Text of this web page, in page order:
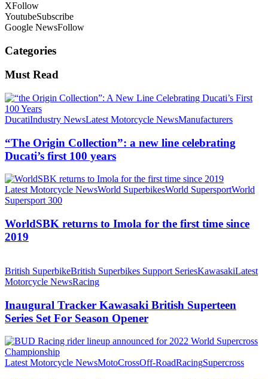
XFollow
YoutubeSubscribe
Google NewsFollow
Categories
Must Read
DucatiIndustry NewsLatest Motorcycle NewsManufacturers
“The Origin Collection”: a new line celebrating
Ducati’s first 100 years
Latest Motorcycle NewsWorld SuperbikesWorld SupersportWorld
Supersport 300
WorldSBK returns to Imola for the first time since
2019
British SuperbikeBritish Superbikes Support SeriesKawasakiLatest
Motorcycle NewsRacing
Inaugural Tracker Kawasaki British Superteen
Series Set For Season Opener
Latest Motorcycle NewsMotoCrossOff-RoadRacingSupercross